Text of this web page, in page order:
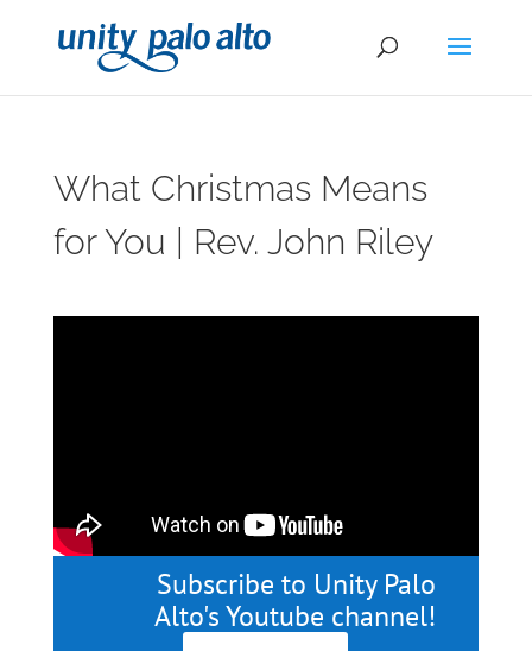
What Christmas Means
for You | Rev. John Riley
Subscribe to Unity Palo
Alto's Youtube channel!